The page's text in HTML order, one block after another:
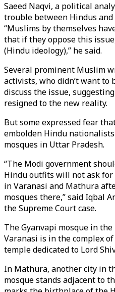
Saeed Naqvi, a political
trouble between Hindus
“Muslims by themselves
that if they oppose this
(Hindu ideology),” he said.
Several prominent Muslim
activists, who didn’t want to
discuss the issue,
resigned to the new reality.
But some expressed fear
embolden Hindu
mosques in Uttar Pradesh.
“The Modi government
Hindu outfits will not ask
in Varanasi and Mathura
mosques there,” said Iqbal
the Supreme Court case.
The Gyanvapi mosque in
Varanasi is in the complex
temple dedicated to Lord
In Mathura, another city in
mosque stands adjacent to